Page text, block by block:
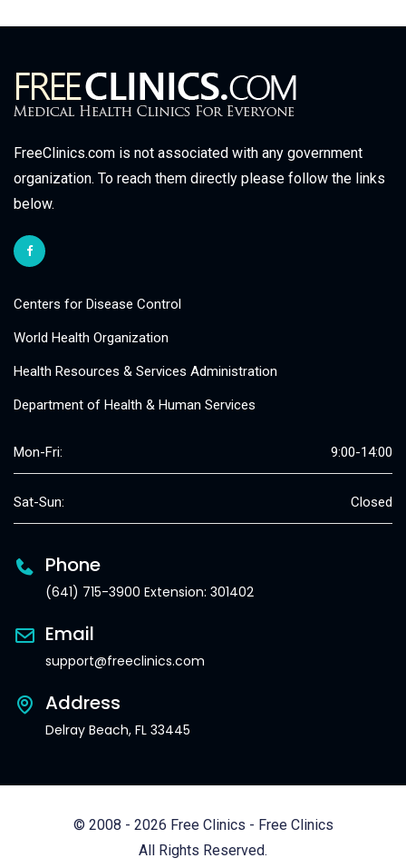
FreeClinics.com is not associated with any government
organization. To reach them directly please follow the links
below.
Centers for Disease Control
World Health Organization
Health Resources & Services Administration
Department of Health & Human Services
Mon-Fri: 9:00-14:00
Sat-Sun: Closed
Phone
(641) 715-3900 Extension: 301402
Email
support@freeclinics.com
Address
Delray Beach, FL 33445
© 2008 - 2026 Free Clinics - Free Clinics
All Rights Reserved.